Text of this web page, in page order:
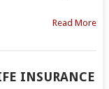
Read More
INSURANCE